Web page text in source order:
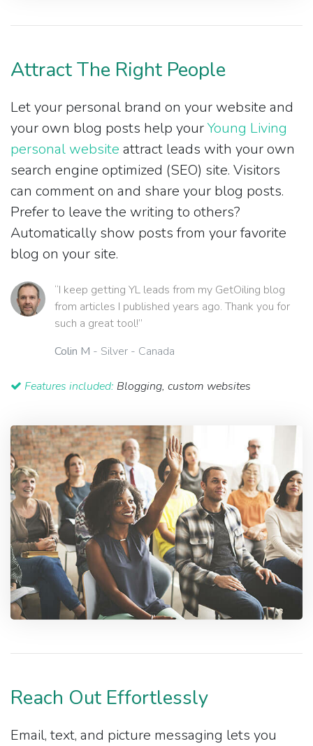
Attract The Right People
Let your personal brand on your website and
your own blog posts help yourYoung Living
personal website attract leads with your own
search engine optimized (SEO) site. Visitors
can comment on and share your blog posts.
Prefer to leave the writing to others?
Automatically show posts from your favorite
blog on your site.
“I keep getting YL leads from my GetOiling blog
from articles I published years ago. Thank you for
such a great tool!”
Colin M - Silver - Canada
Features included: Blogging, custom websites
Reach Out Effortlessly
Email, text, and picture messaging lets you